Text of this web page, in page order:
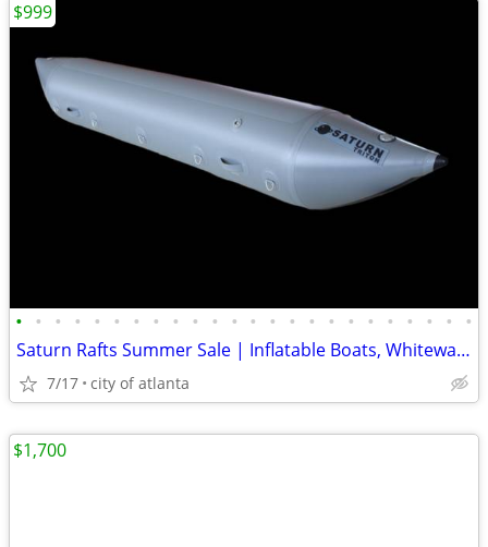
• • • • • • • • • • • • • • • • • • • • • • • •
Saturn Rafts Summer Sale | Inflatable Boats, Whitewater Rafts, Kayaks
7/17 city of atlanta
$999
$1,700